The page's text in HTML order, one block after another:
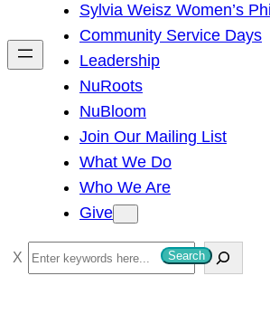
h
Sylvia Weisz Women’s
Community Service Days
Leadership
NuRoots
NuBloom
Join Our Mailing List
What We Do
Who We Are
Give
S
e
Search